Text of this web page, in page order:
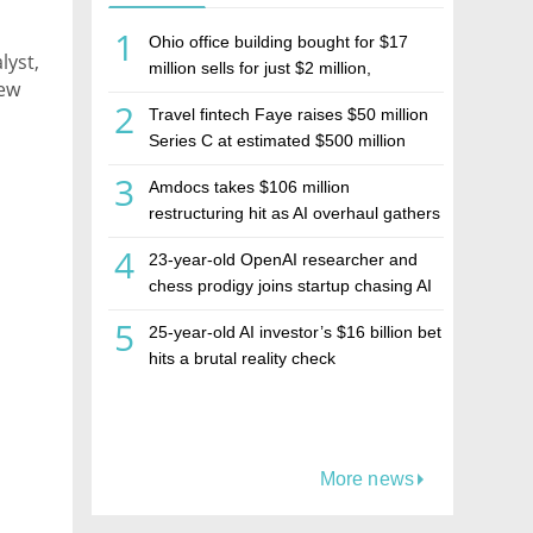
1
Ohio office building bought for $17
million sells for just $2 million,
estate investment firm Realco
2
Travel fintech Faye raises $50 million
Series C at estimated $500 million
3
Amdocs takes $106 million
restructuring hit as AI overhaul gathers
4
23-year-old OpenAI researcher and
chess prodigy joins startup chasing AI
5
25-year-old AI investor’s $16 billion bet
hits a brutal reality check
More news